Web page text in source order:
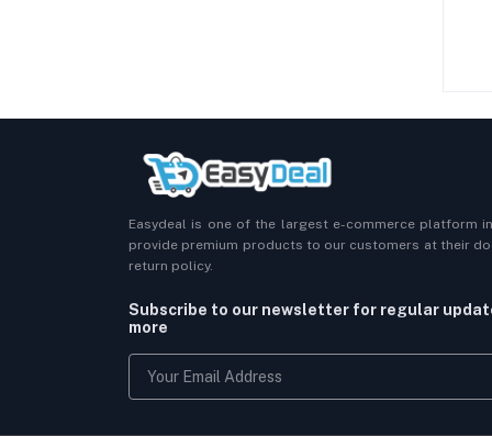
Easydeal is one of the largest e-commerce platform
provide premium products to our customers at their
return policy.
Subscribe to our newsletter for regular
more